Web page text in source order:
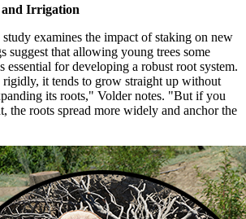
and Irrigation
examines the impact of staking on new
suggest that allowing young trees some
essential for developing a robust root system.
rigidly, it tends to grow straight up without
its roots," Volder notes. "But if you
the roots spread more widely and anchor the